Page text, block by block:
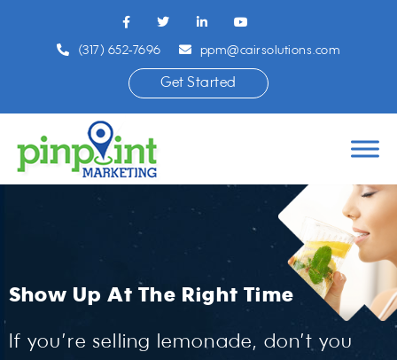
(317) 652-7696 ppm@cairsolutions.com
Get Started
Show Up At The Right Time
If you’re selling lemonade, don’t you